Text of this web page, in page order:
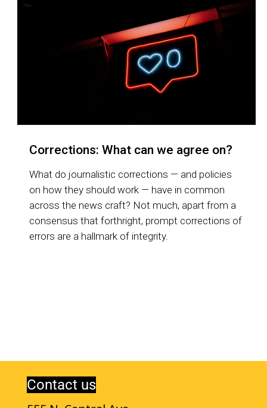
Corrections: What can we agree on?
What do journalistic corrections — and policies
on how they should work — have in common
across the news craft? Not much, apart from a
consensus that forthright, prompt corrections of
errors are a hallmark of integrity.
Contact us